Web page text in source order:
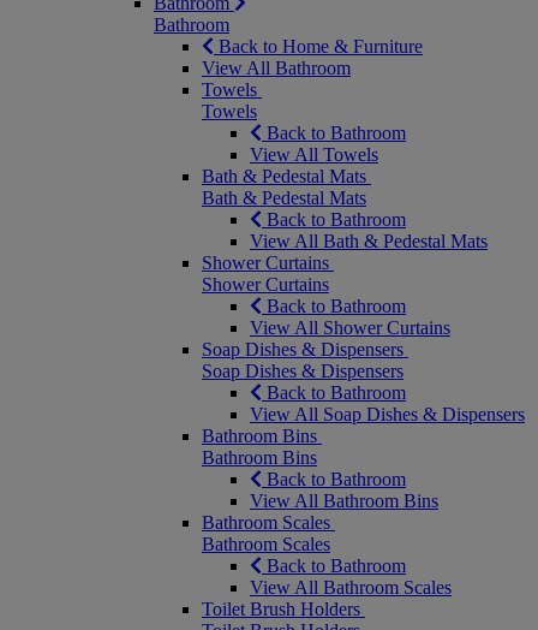
Bathroom
Back to Home & Furniture
View All Bathroom
Towels
Towels
Back to Bathroom
View All Towels
Bath & Pedestal Mats
Bath & Pedestal Mats
Back to Bathroom
View All Bath & Pedestal Mats
Shower Curtains
Shower Curtains
Back to Bathroom
View All Shower Curtains
Soap Dishes & Dispensers
Soap Dishes & Dispensers
Back to Bathroom
View All Soap Dishes & Dispensers
Bathroom Bins
Bathroom Bins
Back to Bathroom
View All Bathroom Bins
Bathroom Scales
Bathroom Scales
Back to Bathroom
View All Bathroom Scales
Toilet Brush Holders